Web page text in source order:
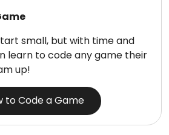
small, but with time and
learn to code any game their
up!
to Code a Game